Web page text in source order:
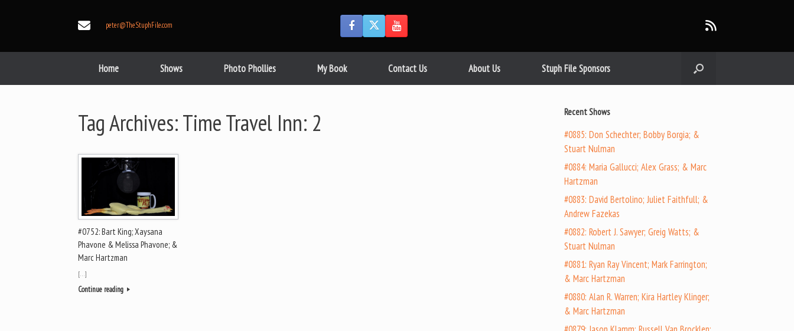
peter@TheStuphFile.com
Home Shows Photo Phollies My Book Contact Us About Us Stuph File Sponsors
Tag Archives:Time Travel Inn: 2
#0752: Bart King; Xaysana
Phavone & Melissa Phavone; &
Marc Hartzman
[…]
Continue reading
Recent Shows
#0885: Don Schechter; Bobby Borgia; &
Stuart Nulman
#0884: Maria Gallucci; Alex Grass; & Marc
Hartzman
#0883: David Bertolino; Juliet Faithfull; &
Andrew Fazekas
#0882: Robert J. Sawyer; Greig Watts; &
Stuart Nulman
#0881: Ryan Ray Vincent; Mark Farrington;
& Marc Hartzman
#0880: Alan R. Warren; Kira Hartley Klinger;
& Marc Hartzman